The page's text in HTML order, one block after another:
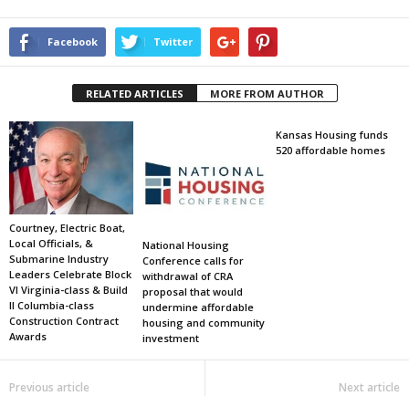
Facebook Twitter
RELATED ARTICLES MORE FROM AUTHOR
Courtney, Electric Boat,
Local Officials, &
Submarine Industry
Leaders Celebrate Block
VI Virginia-class & Build
II Columbia-class
Construction Contract
Awards
National Housing
Conference calls for
withdrawal of CRA
proposal that would
undermine affordable
housing and community
investment
Kansas Housing funds
520 affordable homes
Previous article Next article